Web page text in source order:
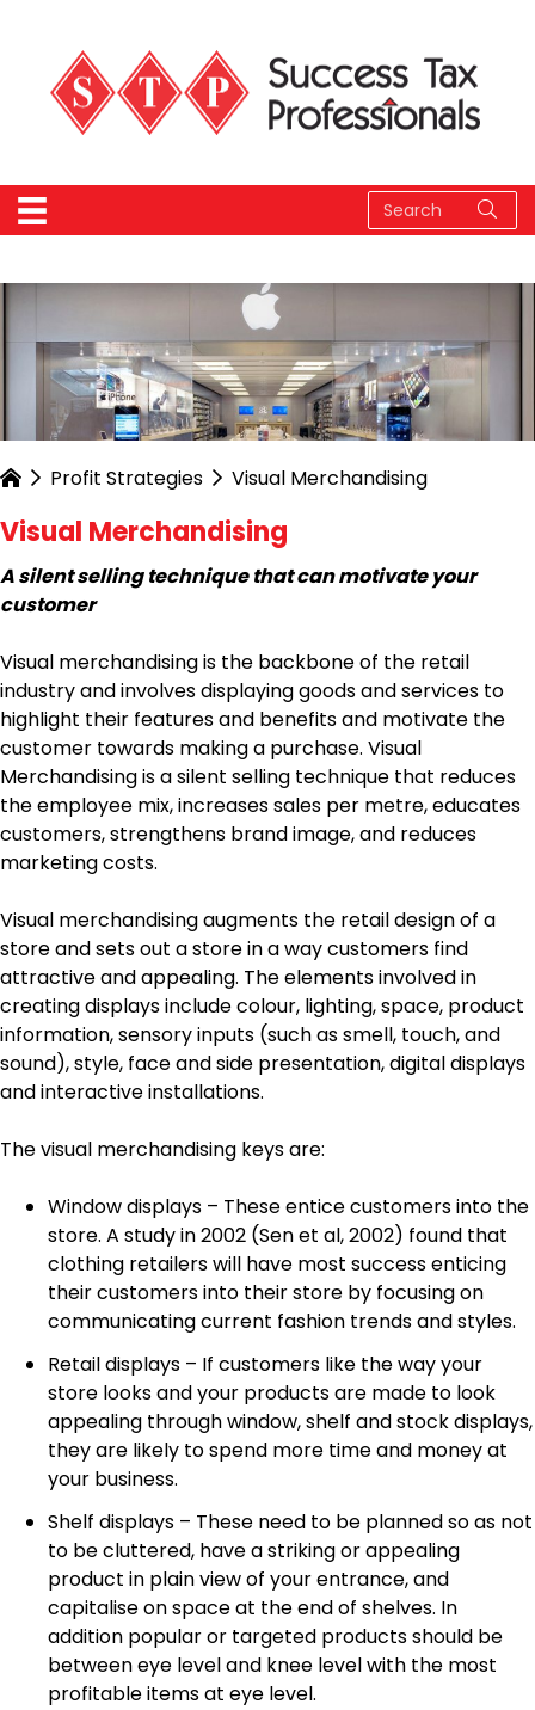
Profit Strategies Visual Merchandising
Visual Merchandising
A silent selling technique that can motivate your
customer
Visual merchandising is the backbone of the retail
industry and involves displaying goods and services to
highlight their features and benefits and motivate the
customer towards making a purchase. Visual
Merchandising is a silent selling technique that reduces
the employee mix, increases sales per metre, educates
customers, strengthens brand image, and reduces
marketing costs.
Visual merchandising augments the retail design of a
store and sets out a store in a way customers find
attractive and appealing. The elements involved in
creating displays include colour, lighting, space, product
information, sensory inputs (such as smell, touch, and
sound), style, face and side presentation, digital displays
and interactive installations.
The visual merchandising keys are:
Window displays – These entice customers into the
store. A study in 2002 (Sen et al, 2002) found that
clothing retailers will have most success enticing
their customers into their store by focusing on
communicating current fashion trends and styles.
Retail displays – If customers like the way your
store looks and your products are made to look
appealing through window, shelf and stock displays,
they are likely to spend more time and money at
your business.
Shelf displays – These need to be planned so as not
to be cluttered, have a striking or appealing
product in plain view of your entrance, and
capitalise on space at the end of shelves. In
addition popular or targeted products should be
between eye level and knee level with the most
profitable items at eye level.